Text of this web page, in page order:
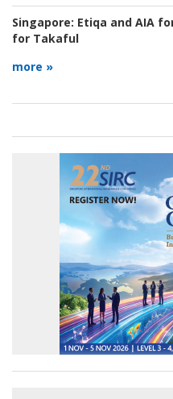
Singapore: Etiqa and AIA
for Takaful
more »